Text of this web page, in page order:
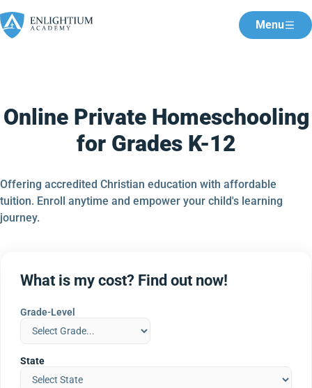
Menu
Online Private Homeschooling
for Grades K-12
Offering accredited Christian education with affordable
tuition. Enroll anytime and empower your child's learning
journey.
What is my cost? Find out now!
Grade-Level
State